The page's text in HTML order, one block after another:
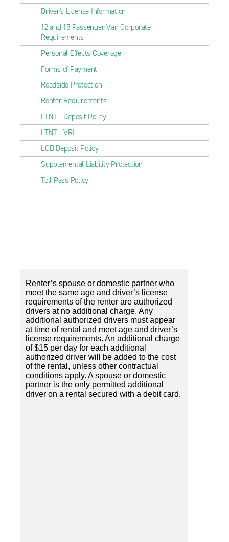
Driver's License Information
12 and 15 Passenger Van Corporate
Requirements
Personal Effects Coverage
Forms of Payment
Roadside Protection
Renter Requirements
LTNT - Deposit Policy
LTNT - VRI
LOB Deposit Policy
Supplemental Liability Protection
Toll Pass Policy
Renter’s spouse or domestic partner who
meet the same age and driver’s license
requirements of the renter are authorized
drivers at no additional charge. Any
additional authorized drivers must appear
at time of rental and meet age and driver’s
license requirements. An additional charge
of $15 per day for each additional
authorized driver will be added to the cost
of the rental, unless other contractual
conditions apply. A spouse or domestic
partner is the only permitted additional
driver on a rental secured with a debit card.